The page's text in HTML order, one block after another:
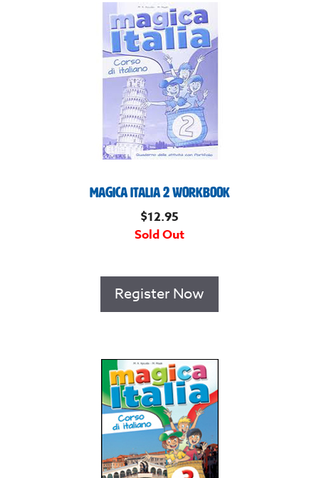
Magica Italia 2 Workbook
$12.95
Sold Out
Register Now